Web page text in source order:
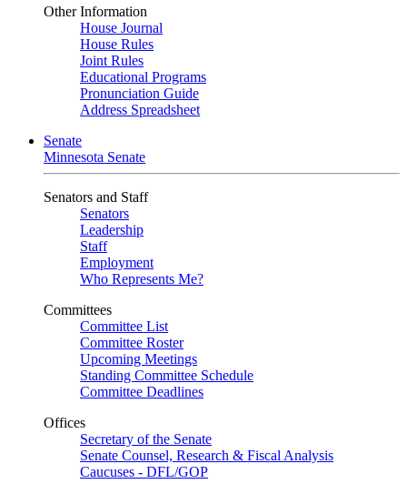
Other Information
House Journal
House Rules
Joint Rules
Educational Programs
Pronunciation Guide
Address Spreadsheet
Senate
Minnesota Senate
Senators and Staff
Senators
Leadership
Staff
Employment
Who Represents Me?
Committees
Committee List
Committee Roster
Upcoming Meetings
Standing Committee Schedule
Committee Deadlines
Offices
Secretary of the Senate
Senate Counsel, Research & Fiscal Analysis
Caucuses - DFL/GOP